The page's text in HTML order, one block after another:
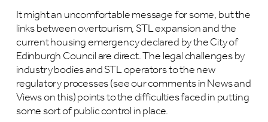
It might an uncomfortable message for some, but the
links between overtourism, STL expansion and the
current housing emergency declared by the City of
Edinburgh Council are direct. The legal challenges by
industry bodies and STL operators to the new
regulatory processes (see our comments in News and
Views on this) points to the difficulties faced in putting
some sort of public control in place.